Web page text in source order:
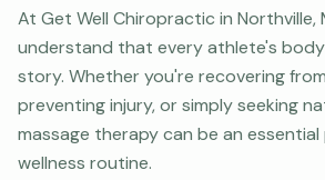
At Get Well Chiropractic in Northville,
understand that every athlete's
story. Whether you're recovering
preventing injury, or simply seeking
massage therapy can be an
wellness routine.